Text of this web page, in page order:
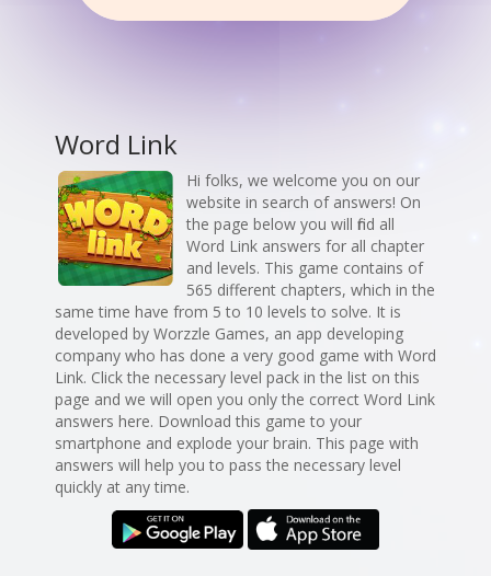
Word Link
Hi folks, we welcome you on our
website in search of answers! On
the page below you will find all
Word Link answers for all chapter
and levels. This game contains of
565 different chapters, which in the
same time have from 5 to 10 levels to solve. It is
developed by Worzzle Games, an app developing
company who has done a very good game with Word
Link. Click the necessary level pack in the list on this
page and we will open you only the correct Word Link
answers here. Download this game to your
smartphone and explode your brain. This page with
answers will help you to pass the necessary level
quickly at any time.